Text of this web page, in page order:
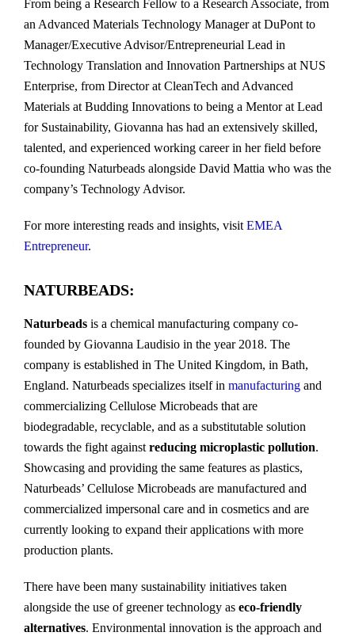
From being a Research Fellow to a Research Associate, from
an Advanced Materials Technology Manager at DuPont to
Manager/Executive Advisor/Entrepreneurial Lead in
Technology Translation and Innovation Partnerships at NUS
Enterprise, from Director at CleanTech and Advanced
Materials at Budding Innovations to being a Mentor at Lead
for Sustainability, Giovanna has had an extensively skilled,
talented, and experienced working career in her field before
co-founding Naturbeads alongside David Mattia who was the
company’s Technology Advisor.
For more interesting reads and insights, visit EMEA
Entrepreneur.
NATURBEADS:
Naturbeads is a chemical manufacturing company co-
founded by Giovanna Laudisio in the year 2018. The
company is established in The United Kingdom, in Bath,
England. Naturbeads specializes itself in manufacturing and
commercializing Cellulose Microbeads that are
biodegradable, recyclable, and as a substitutable solution
towards the fight against reducing microplastic pollution.
Showcasing and providing the same features as plastics,
Naturbeads’ Cellulose Microbeads are manufactured and
commercialized impersonal care and in cosmetics and are
currently looking to expand their applications with more
production plants.
There have been many sustainability initiatives taken
alongside the use of greener technology as eco-friendly
alternatives. Environmental innovation is the approach and